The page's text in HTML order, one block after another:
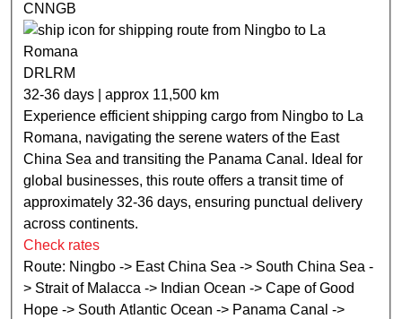
CNNGB
DRLRM
32-36 days | approx 11,500 km
Experience efficient shipping cargo from Ningbo to La
Romana, navigating the serene waters of the East
China Sea and transiting the Panama Canal. Ideal for
global businesses, this route offers a transit time of
approximately 32-36 days, ensuring punctual delivery
across continents.
Check rates
Route: Ningbo -> East China Sea -> South China Sea -
> Strait of Malacca -> Indian Ocean -> Cape of Good
Hope -> South Atlantic Ocean -> Panama Canal ->